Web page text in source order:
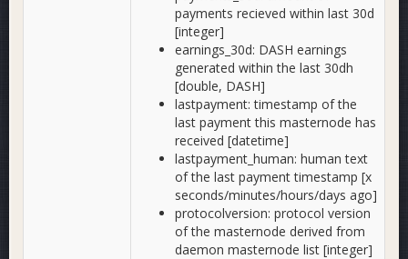
payments recieved within last 30d
[integer]
earnings_30d: DASH earnings
generated within the last 30dh
[double, DASH]
lastpayment: timestamp of the
last payment this masternode has
received [datetime]
lastpayment_human: human text
of the last payment timestamp [x
seconds/minutes/hours/days ago]
protocolversion: protocol version
of the masternode derived from
daemon masternode list [integer]